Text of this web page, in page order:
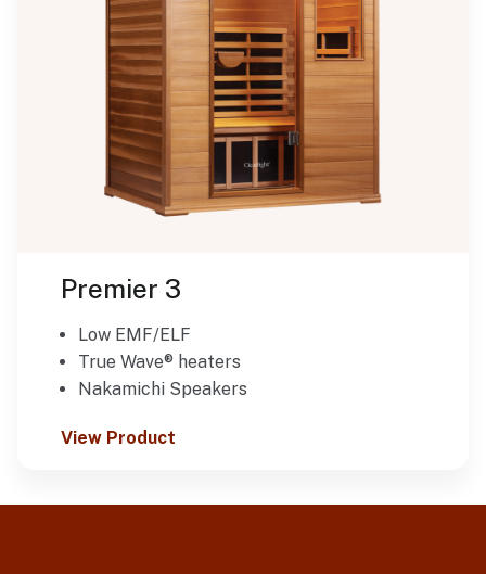
Premier 3
Low EMF/ELF
True Wave® heaters
Nakamichi Speakers
View Product